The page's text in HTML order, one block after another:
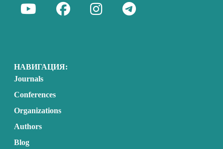
НАВИГАЦИЯ:
Journals
Conferences
Organizations
Authors
Blog